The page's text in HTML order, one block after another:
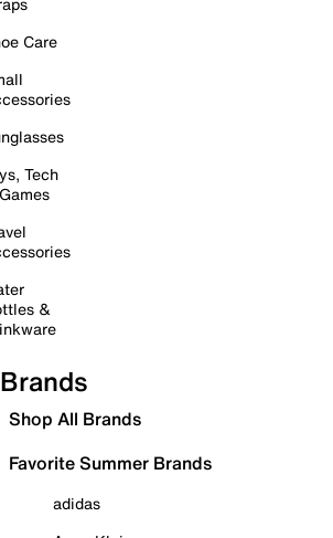
Care
Tech
&
Brands
Shop All Brands
Favorite Summer Brands
adidas